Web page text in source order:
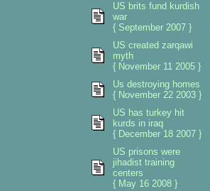
US brits fund kurdish
war
{ September 2007 }
US created zarqawi
myth
{ November 11 2005 }
Us destroying homes
{ November 22 2003 }
US has turkey hit
kurds in iraq
{ December 18 2007 }
US prisons were
jihadist training
centers
{ May 16 2008 }